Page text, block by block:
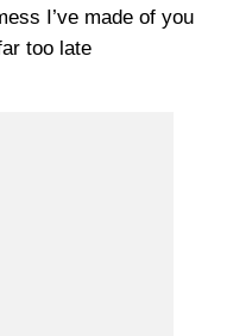
I’ve made of you
too late